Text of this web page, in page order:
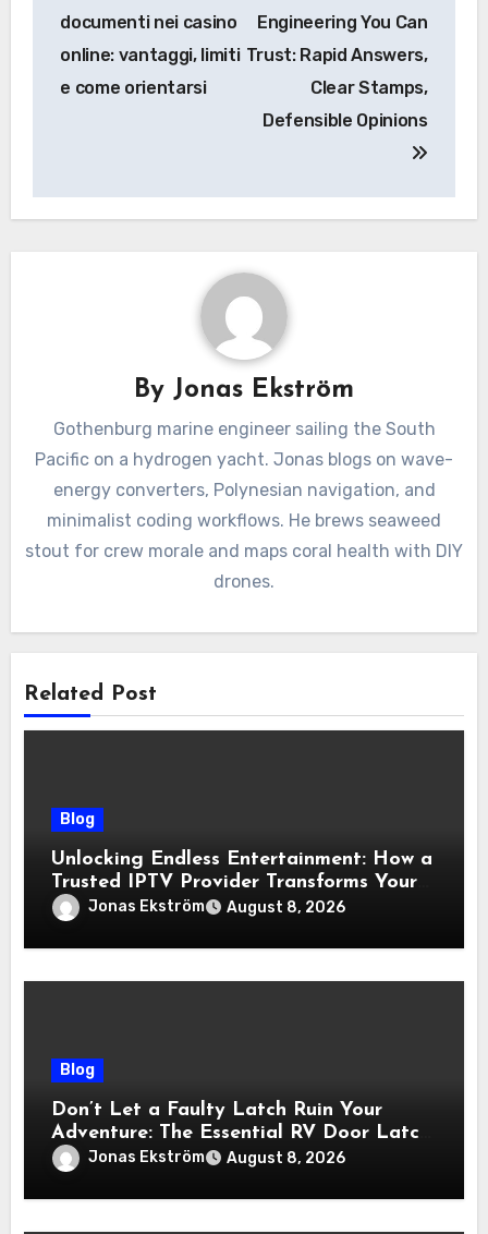
navigation
documenti nei casino
online: vantaggi, limiti
e come orientarsi
Engineering You Can
Trust: Rapid Answers,
Clear Stamps,
Defensible Opinions
By Jonas Ekström
Gothenburg marine engineer sailing the South
Pacific on a hydrogen yacht. Jonas blogs on wave-
energy converters, Polynesian navigation, and
minimalist coding workflows. He brews seaweed
stout for crew morale and maps coral health with DIY
drones.
Related Post
Blog
Unlocking Endless Entertainment: How a
Trusted IPTV Provider Transforms Your
Viewing Experience
Jonas Ekström August 8, 2026
Blog
Don’t Let a Faulty Latch Ruin Your
Adventure: The Essential RV Door Latch
GuideJonas Ekström August 8, 2026